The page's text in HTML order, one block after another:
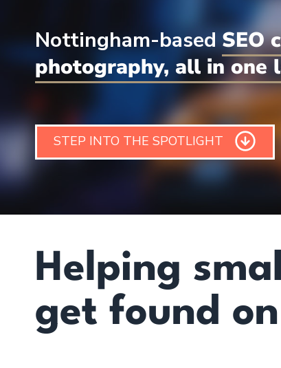
Nottingham-basedSEO
photography, all in one
STEP INTO THE SPOTLIGHT
Helping
get found